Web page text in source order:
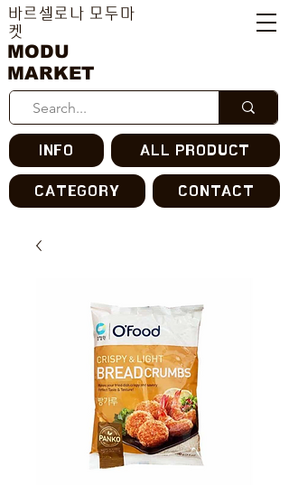
MODU
MARKET
바르셀로나 모두마
켓
INFO ALL PRODUCT
CATEGORY CONTACT